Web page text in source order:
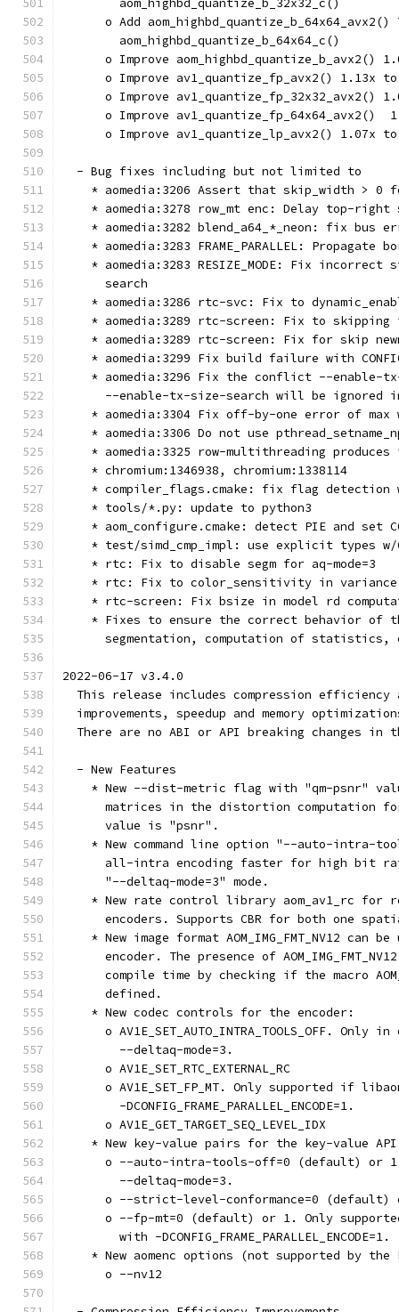
        aom_highbd_quantize_b_32x32_c()
o Add aom_highbd_quantize_b_64x64_avx2()
        aom_highbd_quantize_b_64x64_c()
o Improve aom_highbd_quantize_b_avx2()
o Improve av1_quantize_fp_avx2() 1.13x
o Improve av1_quantize_fp_32x32_avx2()
o Improve av1_quantize_fp_64x64_avx2()
o Improve av1_quantize_lp_avx2() 1.07x
  - Bug fixes including but not limited to
* aomedia:3206 Assert that skip_width > 0
* aomedia:3278 row_mt enc: Delay top-right
* aomedia:3282 blend_a64_*_neon: fix bus
* aomedia:3283 FRAME_PARALLEL: Propagate
* aomedia:3283 RESIZE_MODE: Fix incorrect
      search
* aomedia:3286 rtc-svc: Fix to
* aomedia:3289 rtc-screen: Fix to skipping
* aomedia:3289 rtc-screen: Fix for skip
* aomedia:3299 Fix build failure with
* aomedia:3296 Fix the conflict --enable-
--enable-tx-size-search will be ignored
* aomedia:3304 Fix off-by-one error of max
* aomedia:3306 Do not use
* aomedia:3325 row-multithreading produces
    * chromium:1346938, chromium:1338114
* compiler_flags.cmake: fix flag detection
    * tools/*.py: update to python3
* aom_configure.cmake: detect PIE and set
* test/simd_cmp_impl: use explicit types
    * rtc: Fix to disable segm for aq-mode=3
* rtc: Fix to color_sensitivity in
* rtc-screen: Fix bsize in model rd
* Fixes to ensure the correct behavior of
segmentation, computation of statistics,
2022-06-17 v3.4.0
This release includes compression efficiency
improvements, speedup and memory
There are no ABI or API breaking changes in
  - New Features
* New --dist-metric flag with "qm-psnr"
matrices in the distortion computation
      value is "psnr".
* New command line option "--auto-intra-
all-intra encoding faster for high bit
      "--deltaq-mode=3" mode.
* New rate control library aom_av1_rc for
encoders. Supports CBR for both one
* New image format AOM_IMG_FMT_NV12 can be
encoder. The presence of
compile time by checking if the macro
      defined.
    * New codec controls for the encoder:
o AV1E_SET_AUTO_INTRA_TOOLS_OFF. Only in
        --deltaq-mode=3.
      o AV1E_SET_RTC_EXTERNAL_RC
o AV1E_SET_FP_MT. Only supported if
        -DCONFIG_FRAME_PARALLEL_ENCODE=1.
      o AV1E_GET_TARGET_SEQ_LEVEL_IDX
* New key-value pairs for the key-value
o --auto-intra-tools-off=0 (default) or
        --deltaq-mode=3.
o --strict-level-conformance=0 (default)
o --fp-mt=0 (default) or 1. Only
        with -DCONFIG_FRAME_PARALLEL_ENCODE=1.
* New aomenc options (not supported by the
      o --nv12